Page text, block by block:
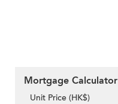
Mortgage Calculator
Unit Price (HK$)